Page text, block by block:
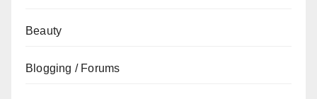
Beauty
Blogging / Forums